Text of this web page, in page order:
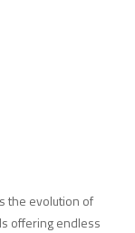
the evolution of
offering endless